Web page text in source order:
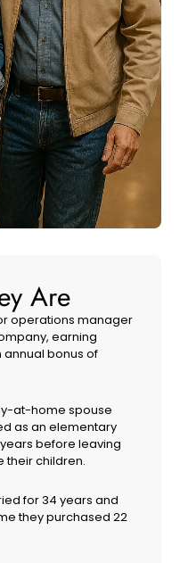
Are
operations manager
earning
annual bonus of
at-home spouse
as an elementary
before leaving
their children.
for 34 years and
they purchased 22